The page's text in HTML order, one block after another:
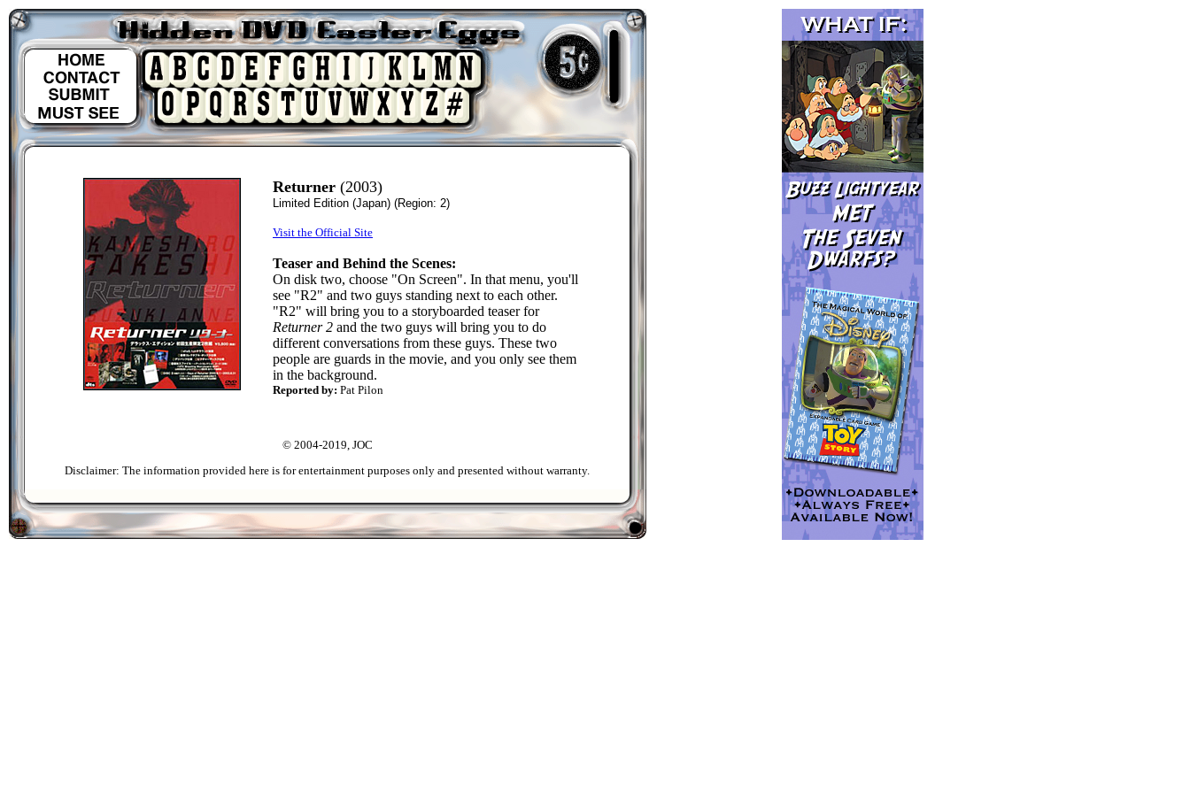
Returner (2003)
Limited Edition (Japan) (Region: 2)
Visit the Official Site
Teaser and Behind the Scenes:
On disk two, choose "On Screen". In that menu, you'll
see "R2" and two guys standing next to each other.
"R2" will bring you to a storyboarded teaser for
Returner 2 and the two guys will bring you to do
different conversations from these guys. These two
people are guards in the movie, and you only see them
in the background.
Reported by: Pat Pilon
© 2004-2019, JOC
Disclaimer: The information provided here is for entertainment purposes only and presented without warranty.